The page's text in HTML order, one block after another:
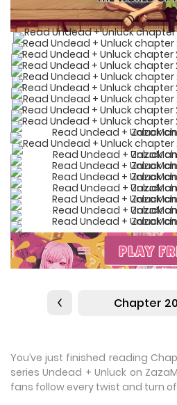
Chapter
You’ve just finished reading
series Undead + Unluck on
fans follow every twist and turn